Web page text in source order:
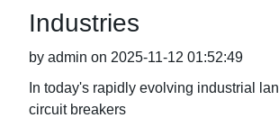
Industries
by admin on 2025-11-12 01:52:49
In today's rapidly evolving industrial
circuit breakers